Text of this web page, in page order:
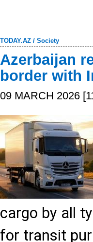
TODAY.AZ / Society
Azerbaijan
border with
09 MARCH 2026
cargo by all
for transit